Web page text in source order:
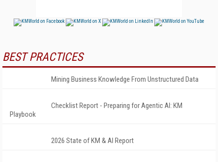
BEST PRACTICES
Mining Business Knowledge From Unstructured Data
Checklist Report - Preparing for Agentic AI: KM
Playbook
2026 State of KM & AI Report